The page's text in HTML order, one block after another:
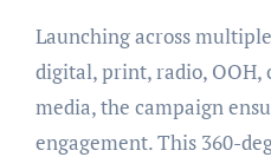
Launching across
digital, print, radio, OOH,
media, the campaign
engagement. This 360-